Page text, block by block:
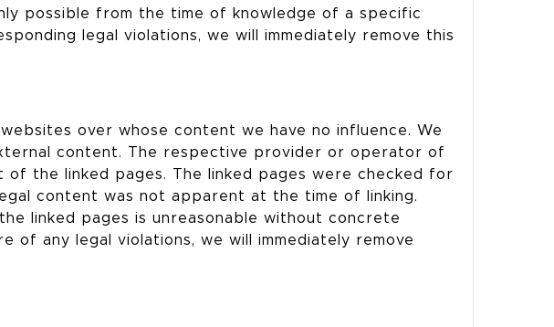
possible from the time of knowledge of a specific
legal violations, we will immediately remove this
over whose content we have no influence. We
content. The respective provider or operator of
the linked pages. The linked pages were checked for
content was not apparent at the time of linking.
linked pages is unreasonable without concrete
of any legal violations, we will immediately remove